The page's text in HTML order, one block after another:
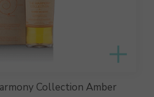
Collection Amber